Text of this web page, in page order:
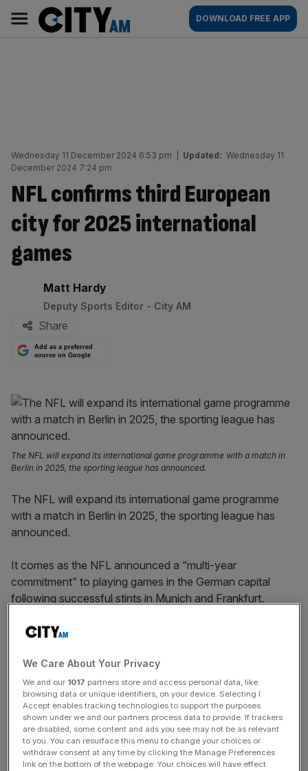
content
AM
Main
navigation
DOWNLOAD FREE APP
Wednesday 11 December 2024 6:53 pm Updated: Wednesday 11
December 2024 7:24 pm
NFL confirms third European
city for 2025 international
games
By:
Matt Hardy
Deputy Sports Editor - City AM
Share
Add as a preferred
source on Google
The NFL will expand its international game programme with a match in
Berlin in 2025, the sporting league has announced.
The NFL will expand its international game programme
with a match in Berlin in 2025, the sporting league has
announced.
It comes as the NFL announced a “multi-year
commitment” to playing games in the German capital
following successful stints in Munich and Frankfurt.
Berlin’s Olympic Stadium is not new to NFL, having
the first year Olympiastadion Berlin hosts a regular season
game.
It means matches will be played in Germany and Real
Madrid’s Bernabeu in Spain across 2025 in addition to
three matches in London at Tottenham Hotspur Stadium
and Wembley Stadium.
We Care About Your Privacy
We and our 1017 partners store and access personal data, like
browsing data or unique identifiers, on your device. Selecting I
Accept enables tracking technologies to support the purposes
shown under we and our partners process data to provide. If trackers
are disabled, some content and ads you see may not be as relevant
to you. You can resurface this menu to change your choices or
withdraw consent at any time by clicking the Manage Preferences
link on the bottom of the webpage. Your choices will have effect